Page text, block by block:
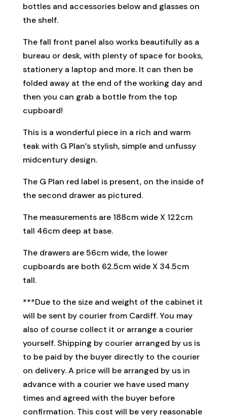
bottles and accessories below and glasses on
the shelf.
The fall front panel also works beautifully as a
bureau or desk, with plenty of space for books,
stationery a laptop and more. It can then be
folded away at the end of the working day and
then you can grab a bottle from the top
cupboard!
This is a wonderful piece in a rich and warm
teak with G Plan’s stylish, simple and unfussy
midcentury design.
The G Plan red label is present, on the inside of
the second drawer as pictured.
The measurements are 188cm wide X 122cm
tall 46cm deep at base.
The drawers are 56cm wide, the lower
cupboards are both 62.5cm wide X 34.5cm
tall.
***Due to the size and weight of the cabinet it
will be sent by courier from Cardiff. You may
also of course collect it or arrange a courier
yourself. Shipping by courier arranged by us is
to be paid by the buyer directly to the courier
on delivery. A price will be arranged by us in
advance with a courier we have used many
times and agreed with the buyer before
confirmation. This cost will be very reasonable